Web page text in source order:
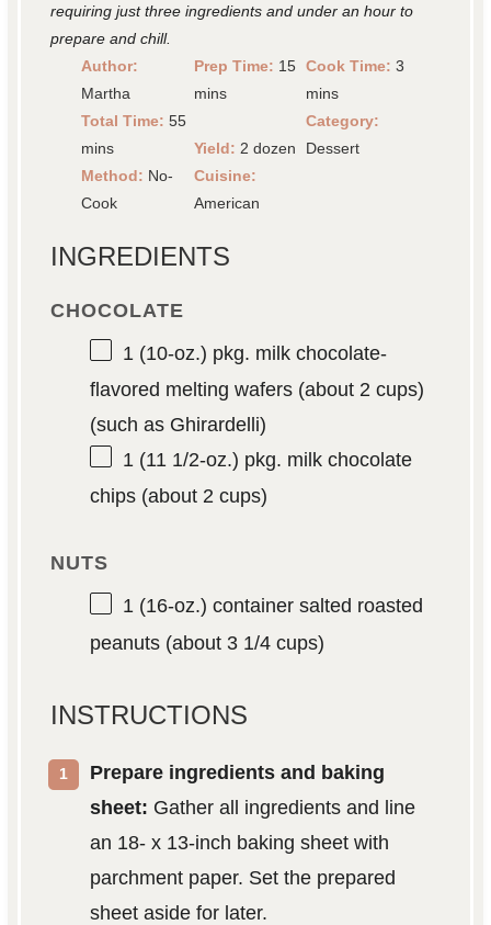
requiring just three ingredients and under an hour to
prepare and chill.
Author:
Martha
Prep Time: 15
mins
Cook Time: 3
mins
Total Time: 55
mins
Yield: 2 dozen
Category:
Dessert
Method: No-
Cook
Cuisine:
American
INGREDIENTS
CHOCOLATE
1 (10-oz.) pkg. milk chocolate-
flavored melting wafers (about 2 cups)
(such as Ghirardelli)
1(11 1/2-oz.) pkg. milk chocolate
chips (about 2 cups)
NUTS
1(16-oz.) container salted roasted
peanuts (about 3 1/4 cups)
INSTRUCTIONS
Prepare ingredients and baking
sheet: Gather all ingredients and line
an 18- x 13-inch baking sheet with
parchment paper. Set the prepared
sheet aside for later.